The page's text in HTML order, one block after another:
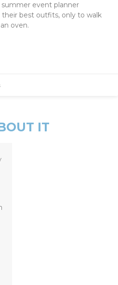
summer event planner
their best outfits, only to walk
oven.
IT